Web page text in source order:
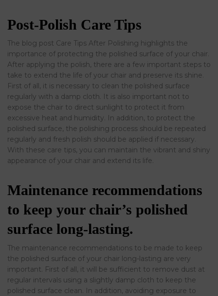
Post-Polish Care Tips
The blog post Care Tips After Polishing highlights the
importance of protecting the polished surface of your chair.
After applying the polish, there are a few important steps to
take to extend the life of your chair and preserve its shine.
First of all, it is necessary to clean the polished surface
regularly with a damp cloth. It is also important not to
expose the chair to direct sunlight to protect it from
excessive heat and humidity. In addition, to protect the
polished surface, the polishing process should be repeated
regularly and fresh polish should be applied if necessary.
With these care tips, you can maintain the vibrant and shiny
appearance of your chair and extend its life.
Maintenance recommendations
to keep your chair’s polished
surface long-lasting.
The maintenance recommendations to be made to keep
the polished surface of your chair long-lasting are very
important. First of all, it will be sufficient to remove dust at
regular intervals using a slightly damp cloth to keep the
polished surface clean. In addition, avoiding exposure to